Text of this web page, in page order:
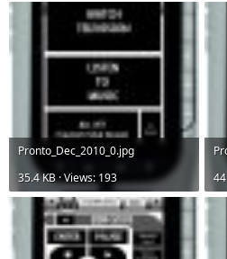
Pronto_Dec_2010_0.jpg
35.4 KB · Views: 193